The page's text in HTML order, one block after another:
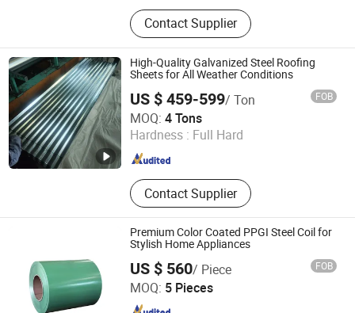
Corrugated Steel Sheet, Steel Roof
Tile, Floor Decking Sheet, Sandwich
Panel, Steel Purlin, Standing Seam
Roofing, Fireplace
Contact Supplier
High-Quality Galvanized Steel Roofing
Sheets for All Weather Conditions
US $ 459-599/ Ton FOB
MOQ: 4 Tons
Hardness : Full Hard
Contact Supplier
Shandong Guanteng Steel Plate Co., Ltd
Shandong , China Since 2025
Premium Color Coated PPGI Steel Coil for
Stylish Home Appliances
US $ 560/ Piece FOB
MOQ: 5 Pieces
Zhuoyue Machinery Parts Processing Factory